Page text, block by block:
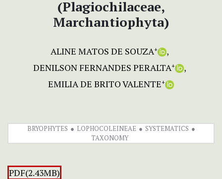
(Plagiochilaceae,
Marchantiophyta)
ALINE MATOS DE SOUZA+
DENILSON FERNANDES PERALTA+
EMILIA DE BRITO VALENTE+
BRYOPHYTES LOPHOCOLEINEAE
SYSTEMATICS
TAXONOMY
PDF(2.43MB)